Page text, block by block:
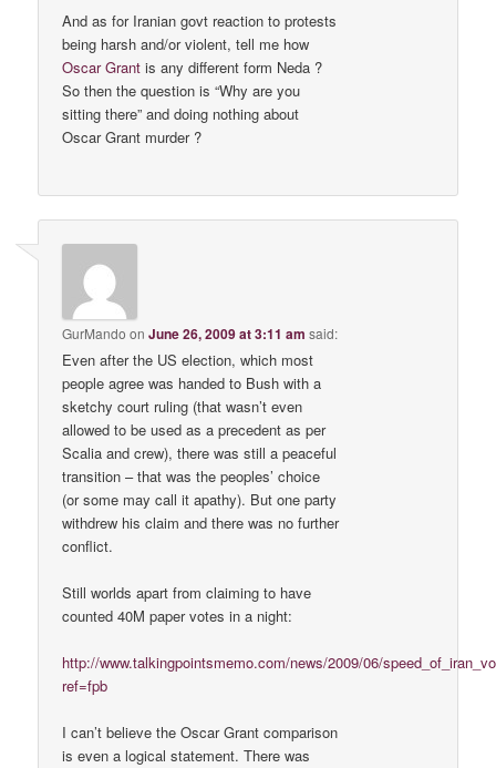
And as for Iranian govt reaction to protests
being harsh and/or violent, tell me how
Oscar Grant is any different form Neda ?
So then the question is “Why are you
sitting there” and doing nothing about
Oscar Grant murder ?
GurMando onJune 26, 2009 at 3:11 am said:
Even after the US election, which most
people agree was handed to Bush with a
sketchy court ruling (that wasn’t even
allowed to be used as a precedent as per
Scalia and crew), there was still a peaceful
transition – that was the peoples’ choice
(or some may call it apathy). But one party
withdrew his claim and there was no further
conflict.
Still worlds apart from claiming to have
counted 40M paper votes in a night:
http://www.talkingpointsmemo.com/news/2009/06/
ref=fpb
I can’t believe the Oscar Grant comparison
is even a logical statement. There was